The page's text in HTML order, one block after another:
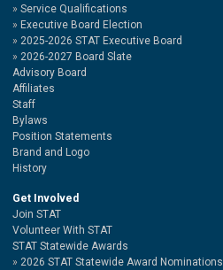
Service Qualifications
Executive Board Election
2025-2026 STAT Executive Board
2026-2027 Board Slate
Advisory Board
Affiliates
Staff
Bylaws
Position Statements
Brand and Logo
History
Get Involved
Join STAT
Volunteer With STAT
STAT Statewide Awards
2026 STAT Statewide Award Nominations